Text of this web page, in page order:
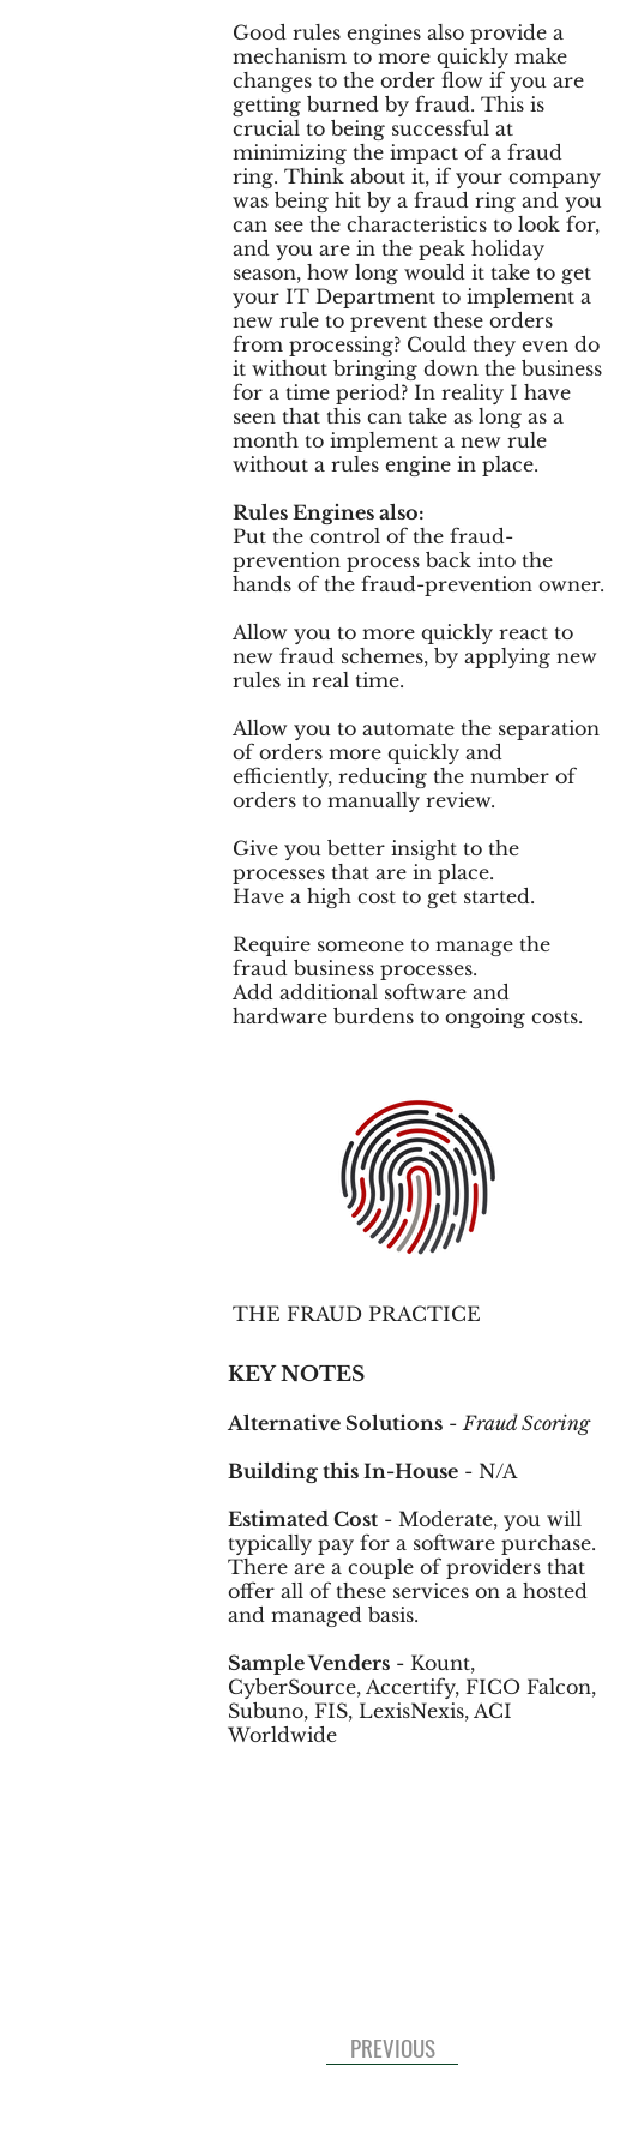
Good rules engines also provide a
mechanism to more quickly make
changes to the order flow if you are
getting burned by fraud. This is
crucial to being successful at
minimizing the impact of a fraud
ring. Think about it, if your company
was being hit by a fraud ring and you
can see the characteristics to look for,
and you are in the peak holiday
season, how long would it take to get
your IT Department to implement a
new rule to prevent these orders
from processing? Could they even do
it without bringing down the business
for a time period? In reality I have
seen that this can take as long as a
month to implement a new rule
without a rules engine in place.
Rules Engines also:
Put the control of the fraud-
prevention process back into the
hands of the fraud-prevention owner.
Allow you to more quickly react to
new fraud schemes, by applying new
rules in real time.
Allow you to automate the separation
of orders more quickly and
efficiently, reducing the number of
orders to manually review.
Give you better insight to the
processes that are in place.
Have a high cost to get started.
Require someone to manage the
fraud business processes.
Add additional software and
hardware burdens to ongoing costs.
THE FRAUD PRACTICE
KEY NOTES
Alternative Solutions -Fraud Scoring
Building this In-House - N/A
Estimated Cost - Moderate, you will
typically pay for a software purchase.
There are a couple of providers that
offer all of these services on a hosted
and managed basis.
Sample Venders - Kount,
CyberSource, Accertify, FICO Falcon,
Subuno, FIS, LexisNexis, ACI
Worldwide
PREVIOUS